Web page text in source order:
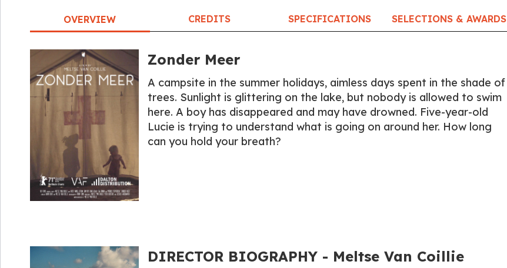
OVERVIEW CREDITS SPECIFICATIONS SELECTIONS & AWARDS
Zonder Meer
A campsite in the summer holidays, aimless days spent in the shade of
trees. Sunlight is glittering on the lake, but nobody is allowed to swim
here. A boy has disappeared and may have drowned. Five-year-old
Lucie is trying to understand what is going on around her. How long
can you hold your breath?
DIRECTOR BIOGRAPHY​ - Meltse Van Coillie